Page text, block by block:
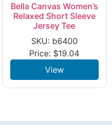
Bella Canvas Women’s
Relaxed Short Sleeve
Jersey Tee
SKU: b6400
Price: $19.04
View